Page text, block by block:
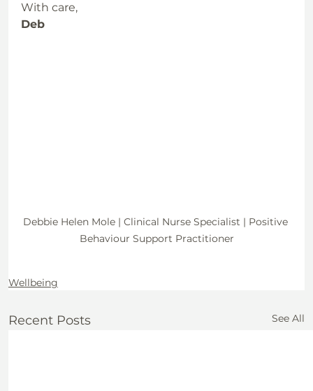
With care,
Deb
Debbie Helen Mole | Clinical Nurse Specialist | Positive
Behaviour Support Practitioner
Wellbeing
Recent Posts See All